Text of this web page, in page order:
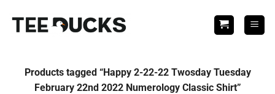
Products tagged “Happy 2-22-22 Twosday Tuesday
February 22nd 2022 Numerology Classic Shirt”